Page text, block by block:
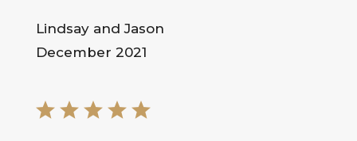
Lindsay and Jason
December 2021